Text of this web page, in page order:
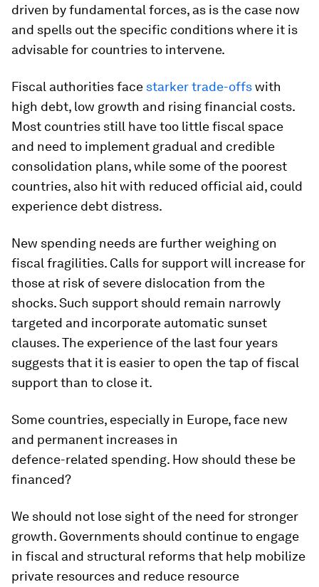
driven by fundamental forces, as is the case now
and spells out the specific conditions where it is
advisable for countries to intervene.
Fiscal authorities face starker trade-offswith
high debt, low growth and rising financial costs.
Most countries still have too little fiscal space
and need to implement gradual and credible
consolidation plans, while some of the poorest
countries, also hit with reduced official aid, could
experience debt distress.
New spending needs are further weighing on
fiscal fragilities. Calls for support will increase for
those at risk of severe dislocation from the
shocks. Such support should remain narrowly
targeted and incorporate automatic sunset
clauses. The experience of the last four years
suggests that it is easier to open the tap of fiscal
support than to close it.
Some countries, especially in Europe, face new
and permanent increases in
defence-related spending. How should these be
financed?
We should not lose sight of the need for stronger
growth. Governments should continue to engage
in fiscal and structural reforms that help mobilize
private resources and reduce resource